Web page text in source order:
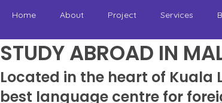
Home About Project Services
STUDY ABROAD IN
Located in the heart of Kuala
best language centre for